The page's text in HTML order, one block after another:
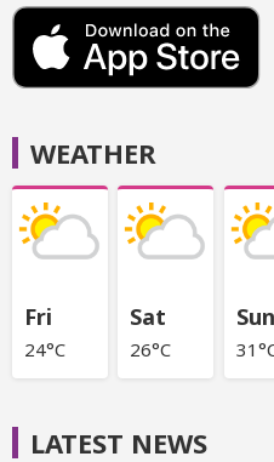
WEATHER
Fri
24°C
Sat
26°C
Sun
LATEST NEWS